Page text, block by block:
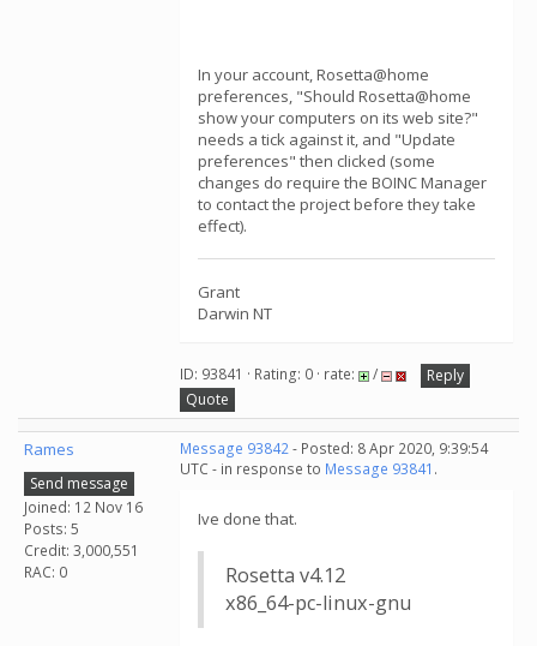
In your account, Rosetta@home
preferences, "Should Rosetta@home
show your computers on its web site?"
needs a tick against it, and "Update
preferences" then clicked (some
changes do require the BOINC Manager
to contact the project before they take
effect).
Grant
Darwin NT
ID: 93841 · Rating: 0 · rate: /
Reply
Quote
Rames
Send message
Joined: 12 Nov 16
Posts: 5
Credit: 3,000,551
RAC: 0
Message 93842- Posted: 8 Apr 2020, 9:39:54
UTC - in response to Message 93841 .
Ive done that.
Rosetta v4.12
x86_64-pc-linux-gnu